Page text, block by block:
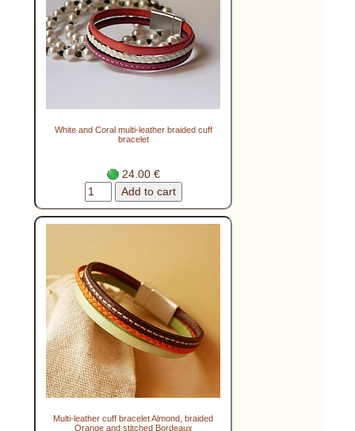
White and Coral multi-leather braided cuff
bracelet
24.00 €
Multi-leather cuff bracelet Almond, braided
Orange and stitched Bordeaux